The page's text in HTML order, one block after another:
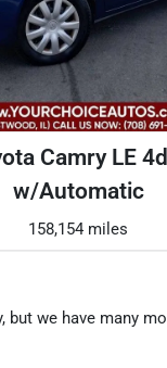
Camry LE
w/Automatic
158,154 miles
but we have many